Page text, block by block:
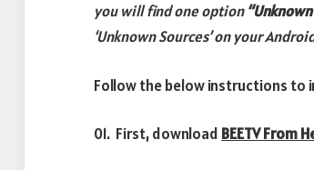
you will find one option
‘Unknown Sources’ on your
Follow the below instructions to
01. First, download BEETV From